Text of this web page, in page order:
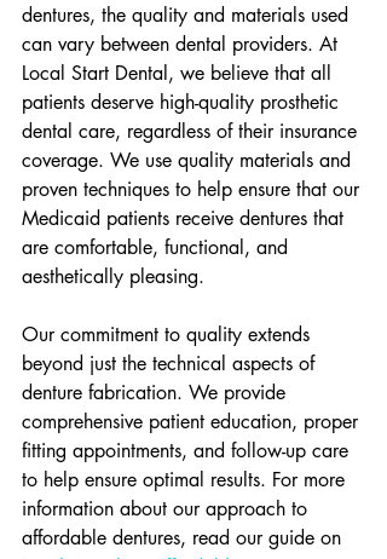
dentures, the quality and materials used
can vary between dental providers. At
Local Start Dental, we believe that all
patients deserve high-quality prosthetic
dental care, regardless of their insurance
coverage. We use quality materials and
proven techniques to help ensure that our
Medicaid patients receive dentures that
are comfortable, functional, and
aesthetically pleasing.
Our commitment to quality extends
beyond just the technical aspects of
denture fabrication. We provide
comprehensive patient education, proper
fitting appointments, and follow-up care
to help ensure optimal results. For more
information about our approach to
affordable dentures, read our guide on